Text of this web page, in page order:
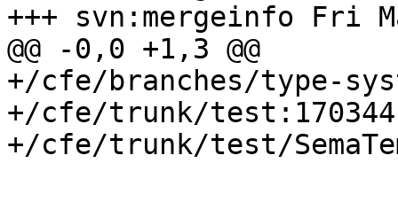
+++ svn:mergeinfo Fri
@@ -0,0 +1,3 @@
+/cfe/branches/type-
+/cfe/trunk/test:170344
+/cfe/trunk/test/